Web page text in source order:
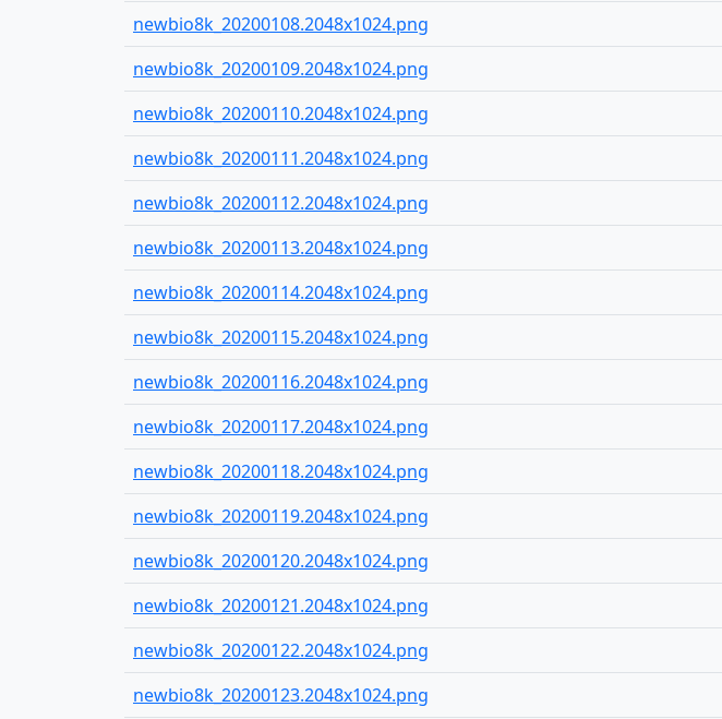
newbio8k_20200108.2048x1024.png
newbio8k_20200109.2048x1024.png
newbio8k_20200110.2048x1024.png
newbio8k_20200111.2048x1024.png
newbio8k_20200112.2048x1024.png
newbio8k_20200113.2048x1024.png
newbio8k_20200114.2048x1024.png
newbio8k_20200115.2048x1024.png
newbio8k_20200116.2048x1024.png
newbio8k_20200117.2048x1024.png
newbio8k_20200118.2048x1024.png
newbio8k_20200119.2048x1024.png
newbio8k_20200120.2048x1024.png
newbio8k_20200121.2048x1024.png
newbio8k_20200122.2048x1024.png
newbio8k_20200123.2048x1024.png